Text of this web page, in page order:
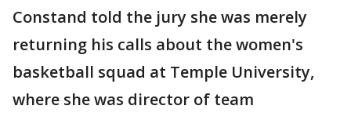
Constand told the jury she was merely
returning his calls about the women's
basketball squad at Temple University,
where she was director of team